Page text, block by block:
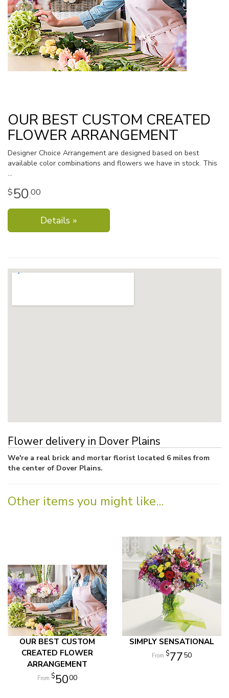
OUR BEST CUSTOM CREATED
FLOWER ARRANGEMENT
Designer Choice Arrangement are designed based on best
available color combinations and flowers we have in stock. This
50.00
Details »
Flower delivery in Dover Plains
We're a real brick and mortar florist located 6 miles from
the center of Dover Plains.
Other items you might like...
OUR BEST CUSTOM
CREATED FLOWER
ARRANGEMENT
5000
SIMPLY SENSATIONAL
7750